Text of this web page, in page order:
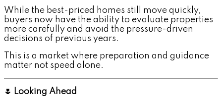
While the best-priced homes still move quickly,
buyers now have the ability to evaluate properties
more carefully and avoid the pressure-driven
decisions of previous years.
This is a market where preparation and guidance
matter not speed alone.
🌷 Looking Ahead